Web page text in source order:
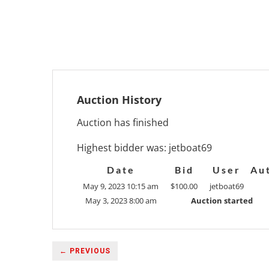
Auction History
Auction has finished
Highest bidder was: jetboat69
Date Bid User
May 9, 2023 10:15 am
$100.00
jetboat69
May 3, 2023 8:00 am
Auction started
← PREVIOUS